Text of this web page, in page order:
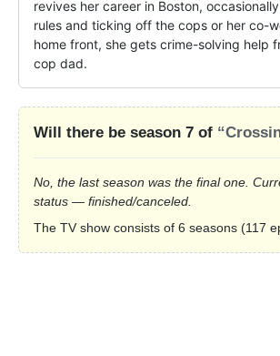
revives her career in Boston,
rules and ticking off the cops or her co-
home front, she gets crime-solving help
cop dad.
Will there be season 7 of
No, the last season was the final one.
status — finished/canceled.
The TV show consists of 6 seasons (117